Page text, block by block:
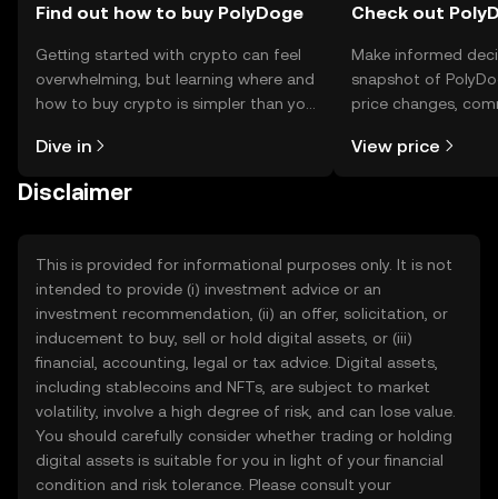
Find out how to buy PolyDoge
Getting started with crypto can feel
overwhelming, but learning where and
how to buy crypto is simpler than you
the OKX TR mobile app, or right here
Dive in
Check out
Make informed
snapshot of
price changes,
View price
Disclaimer
This is provided for informational purposes only. It is not
intended to provide (i) investment advice or an
investment recommendation, (ii) an offer, solicitation, or
inducement to buy, sell or hold digital assets, or (iii)
financial, accounting, legal or tax advice. Digital assets,
including stablecoins and NFTs, are subject to market
volatility, involve a high degree of risk, and can lose value.
You should carefully consider whether trading or holding
digital assets is suitable for you in light of your financial
condition and risk tolerance. Please consult your